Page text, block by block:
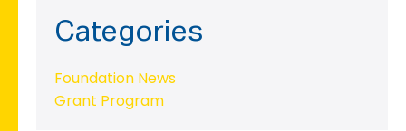
Categories
Foundation News
Grant Program